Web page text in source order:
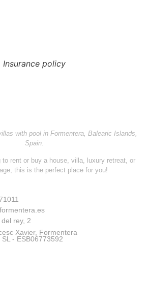
Insurance policy
with pool in Formentera, Balearic Islands,
Spain.
to rent or buy a house, villa, luxury retreat, or
, this is the perfect place for you!
rey, 2
Xavier, Formentera
- ESB06773592